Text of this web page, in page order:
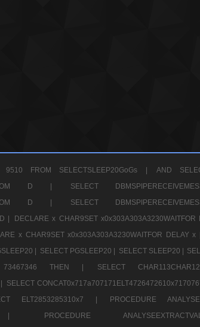
9510 FROM SELECTSLEEP20GoGs | AND
FROM D |
SELECT
FROM D |
SELECT
|
DECLARE x CHAR9SET x0x303A303A3230WAITFOR
x CHAR9SET x0x303A303A3230WAITFOR DELAY x |
| SELECT PGSLEEP20 | SELECT SLEEP20 |
73467346 THEN |
SELECT
SELECT
ELT2853285310x7 | PROCEDURE
|
PROCEDURE